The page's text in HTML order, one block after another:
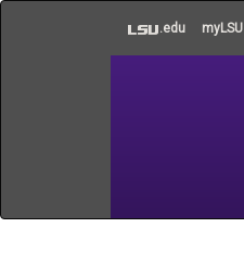
main
.edu myLSU